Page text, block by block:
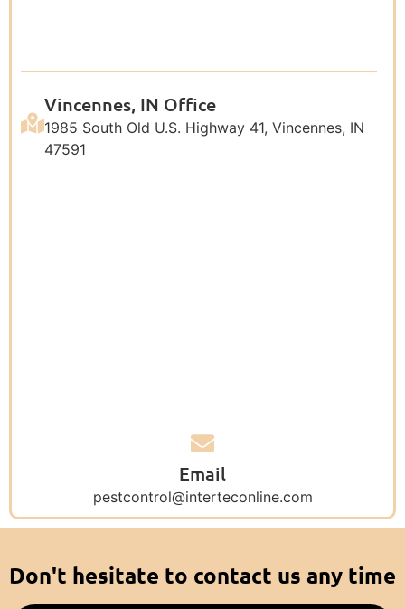
Vincennes, IN Office
1985 South Old U.S. Highway 41, Vincennes, IN
47591
Email
pestcontrol@interteconline.com
Don't hesitate to contact us any time